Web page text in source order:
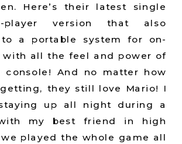
Here’s their latest single
player version that also
to a portable system for on-
with all the feel and power of
console! And no matter how
they still love Mario! I
up all night during a
my best friend in high
played the whole game all